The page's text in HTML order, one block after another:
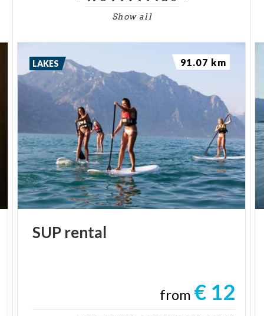
Show all
SUP rental
from € 12
LAKES 91.07 km